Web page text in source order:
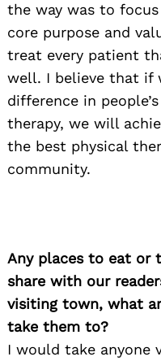
the way was to focus
core purpose and
treat every patient
well. I believe that if
difference in
therapy, we will
the best physical
community.
Any places to eat or
share with our
visiting town, what
take them to?
I would take anyone